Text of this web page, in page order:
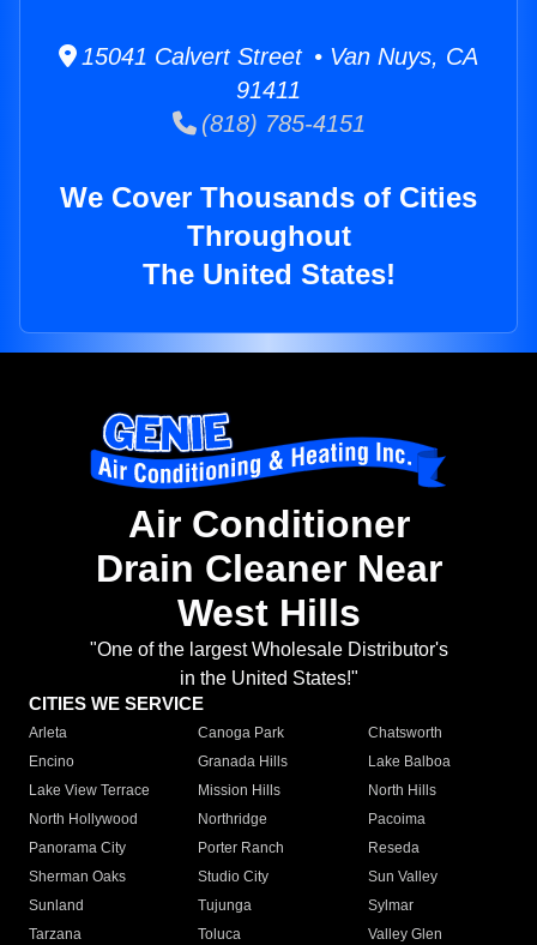
15041 Calvert Street • Van Nuys, CA
91411
(818) 785-4151
We Cover Thousands of Cities
Throughout
The United States!
Air Conditioner
Drain Cleaner Near
West Hills
"One of the largest Wholesale Distributor's
in the United States!"
CITIES WE SERVICE
Arleta Canoga Park
Chatsworth
Encino
Granada Hills
Lake Balboa
Lake View Terrace
Mission Hills
North Hills
North Hollywood
Northridge
Pacoima
Panorama City
Porter Ranch
Reseda
Sherman Oaks
Studio City
Sun Valley
Sunland
Tujunga
Sylmar
Tarzana
Toluca
Valley Glen